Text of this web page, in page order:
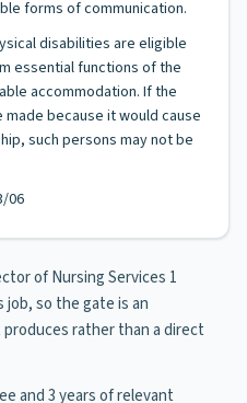
forms of communication.
disabilities are eligible
essential functions of the
accommodation. If the
because it would cause
such persons may not be
06
of Nursing Services 1
job, so the gate is an
rather than a direct
and 3 years of relevant